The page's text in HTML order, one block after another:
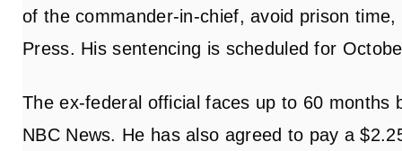
of the commander-in-chief, avoid prison
Press. His sentencing is scheduled for
The ex-federal official faces up to 60 months
NBC News. He has also agreed to pay a